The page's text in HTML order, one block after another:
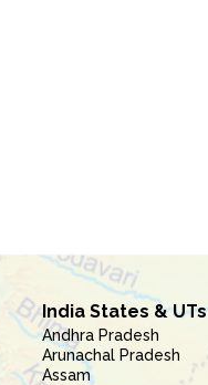
India States & UTs
Andhra Pradesh
Arunachal Pradesh
Assam